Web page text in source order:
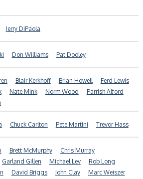
Jerry DiPaola
Don Williams Pat Dooley
Blair Kerkhoff Brian Howell
Ferd Lewis
Nate Mink Norm Wood
Parrish Alford
Chuck Carlton Pete Martini Trevor Hass
Brett McMurphy
Chris Murray
Garland Gillen Michael Lev
Rob Long
David Briggs John Clay
Marc Weiszer